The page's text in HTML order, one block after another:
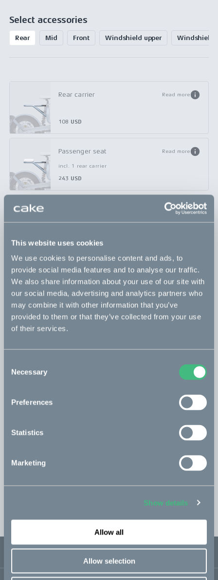
This website uses cookies
We use cookies to personalise content and ads, to
provide social media features and to analyse our traffic.
We also share information about your use of our site with
our social media, advertising and analytics partners who
may combine it with other information that you’ve
provided to them or that they’ve collected from your use
of their services.
Selection
Necessary
Preferences
Statistics
Marketing
Show details
Allow all
Allow selection
Select accessories
Rear Mid Front Windshield upper Windshield
Rear carrier Read more
108 USD
Passenger seat Read more
incl. 1 rear carrier
243 USD
Read more
incl. 1 rear carrier
Rear basket x-small
incl. 1 rear carrier
308 USD
Universal bicycle adapter Read more
174 USD
Read more
EST. shipping 1-2 weeks
USD 3 800
Sold out